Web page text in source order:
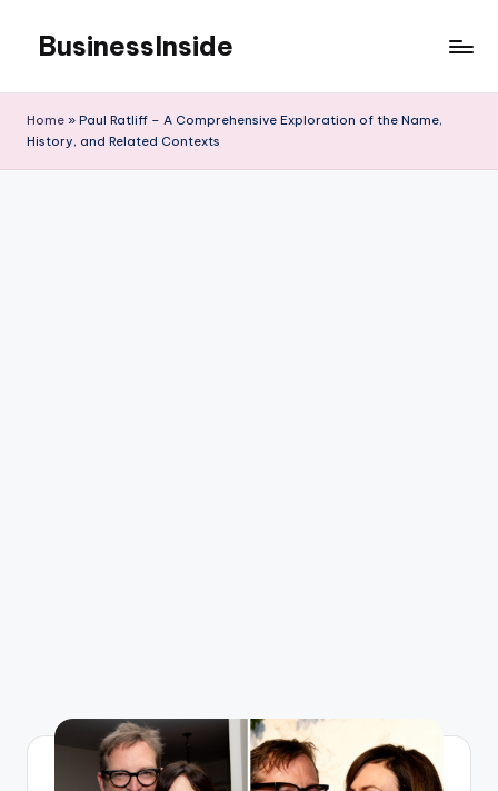
content
BusinessInside
Home » Paul Ratliff – A Comprehensive Exploration of the Name,
History, and Related Contexts